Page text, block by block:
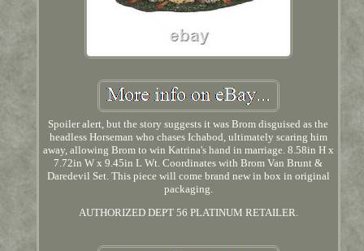
Spoiler alert, but the story suggests it was Brom disguised as the
headless Horseman who chases Ichabod, ultimately scaring him
away, allowing Brom to win Katrina's hand in marriage. 8.58in H x
7.72in W x 9.45in L Wt. Coordinates with Brom Van Brunt &
Daredevil Set. This piece will come brand new in box in original
packaging.
AUTHORIZED DEPT 56 PLATINUM RETAILER.